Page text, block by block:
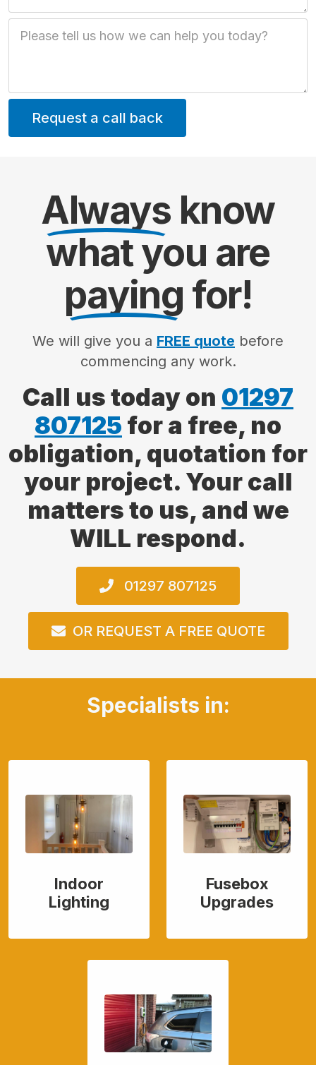
Always know
what you are
paying for!
We will give you a FREE quote before
commencing any work.
Call us today on 01297
807125 for a free, no
obligation, quotation for
your project. Your call
matters to us, and we
WILL respond.
01297 807125
OR REQUEST A FREE QUOTE
Specialists in:
Indoor
Lighting
Fusebox
Upgrades